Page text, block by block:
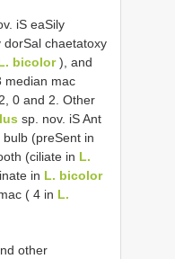
iS eaSily
dorSal chaetatoxy
bicolor), and
median mac
0 and 2. Other
sp. nov. iS Ant
(preSent in
(ciliate in L.
in L. bicolor
( 4 in L.
other